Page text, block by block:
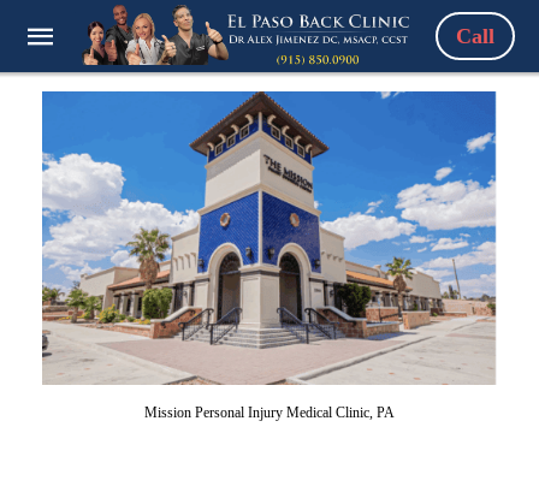
Call
Mission Personal Injury Medical Clinic, PA